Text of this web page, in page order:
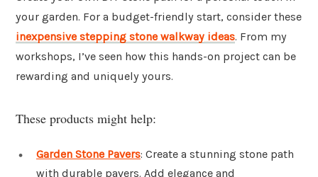
your garden. For a budget-friendly start, consider these
inexpensive stepping stone walkway ideas. From my
workshops, I’ve seen how this hands-on project can be
rewarding and uniquely yours.
These products might help:
Garden Stone Pavers: Create a stunning stone path
with durable pavers. Add elegance and